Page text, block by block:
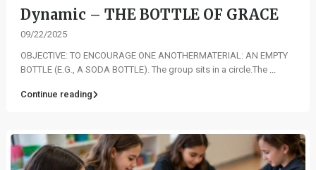
Dynamic – THE BOTTLE OF GRACE
09/22/2025
OBJECTIVE: TO ENCOURAGE ONE ANOTHERMATERIAL: AN EMPTY
BOTTLE (E.G., A SODA BOTTLE). The group sits in a circle.The ...
Continue reading